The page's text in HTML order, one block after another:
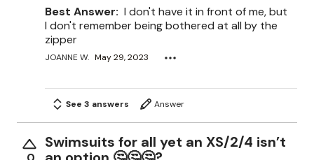
Best Answer: I don't have it in front of me, but
I don't remember being bothered at all by the
zipper
JOANNE W. May 29, 2023
See 3 answers Answer
Swimsuits for all yet an XS/2/4 isn’t